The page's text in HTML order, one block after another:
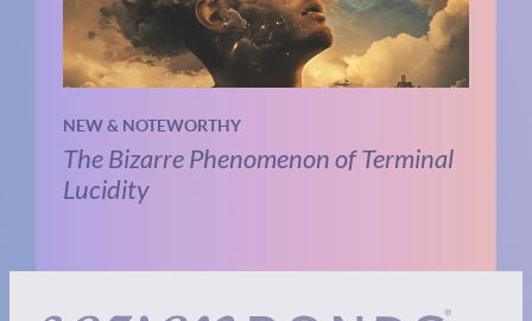
NEW & NOTEWORTHY
The Bizarre Phenomenon of Terminal
Lucidity